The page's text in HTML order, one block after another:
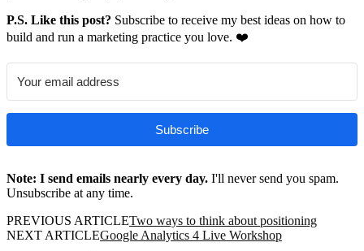
P.S. Like this post? Subscribe to receive my best ideas on how to
build and run a marketing practice you love. ❤️
Subscribe
Note: I send emails nearly every day. I'll never send you spam.
Unsubscribe at any time.
PREVIOUS ARTICLETwo ways to think about positioning
NEXT ARTICLEGoogle Analytics 4 Live Workshop